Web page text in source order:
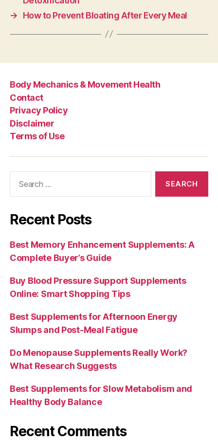
→
How to Prevent Bloating After Every Meal
Body Mechanics & Movement Health
Contact
Privacy Policy
Disclaimer
Terms of Use
Recent Posts
Best Memory Enhancement Supplements: A
Complete Buyer’s Guide
Buy Blood Pressure Support Supplements
Online: Smart Shopping Tips
Best Supplements for Afternoon Energy
Slumps and Post-Meal Fatigue
Do Menopause Supplements Really Work?
What Research Suggests
Best Supplements for Slow Metabolism and
Healthy Body Balance
Recent Comments